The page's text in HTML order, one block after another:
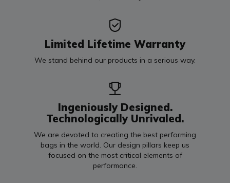
Limited Lifetime Warranty
We stand behind our products in a serious way.
Ingeniously Designed.
Technologically Unrivaled.
We are devoted to creating the best performing
bags in the world. Our design pillars keep us
focused on the most critical elements of
performance.